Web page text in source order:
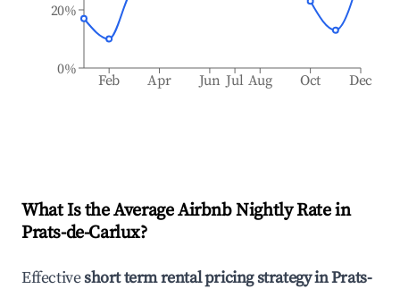
Feb Apr Jun Jul Aug Oct Dec
0%
20%
What Is the Average Airbnb Nightly Rate in
Prats-de-Carlux?
Effectiveshort term rental pricing strategy inPrats-